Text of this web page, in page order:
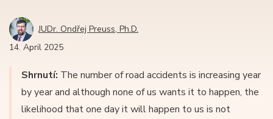
JUDr. Ondřej Preuss, Ph.D.
14. April 2025
Shrnutí: The number of road accidents is increasing year
by year and although none of us wants it to happen, the
likelihood that one day it will happen to us is not